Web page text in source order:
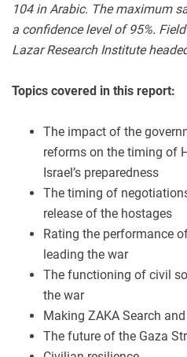
104 in Arabic. The maximum
a confidence level of 95%.
Lazar Research Institute
Topics covered in this report:
The impact of the
reforms on the timing of
Israel’s preparedness
The timing of
release of the hostages
Rating the performance
leading the war
The functioning of civil
the war
Making ZAKA Search
The future of the Gaza